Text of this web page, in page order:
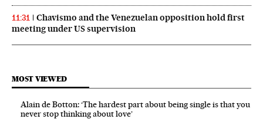
11:31
Chavismo and the Venezuelan opposition hold first
meeting under US supervision
MOST VIEWED
Alain de Botton: ‘The hardest part about being single is that you
never stop thinking about love’